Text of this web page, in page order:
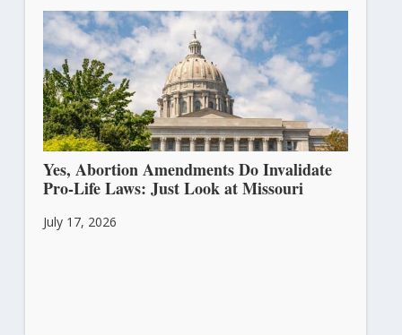
Yes, Abortion Amendments Do Invalidate
Pro-Life Laws: Just Look at Missouri
July 17, 2026